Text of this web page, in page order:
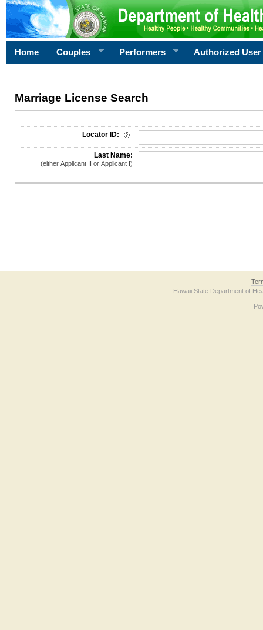
Home Couples Performers Authorized User
Marriage License Search
License Search Criteria
Locator ID:
Last Name:
(either Applicant II or Applicant I)
Hawaii State Department of